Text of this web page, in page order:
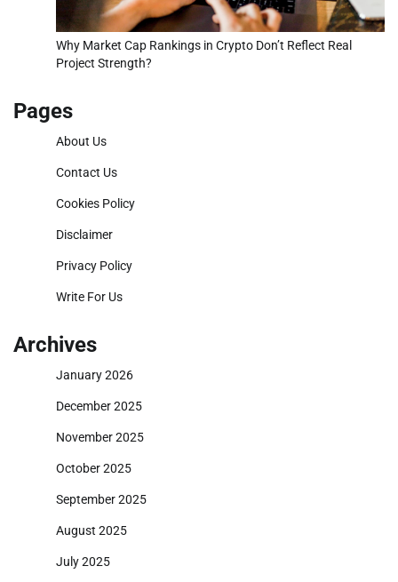
Why Market Cap Rankings in Crypto Don’t Reflect Real
Project Strength?
Pages
About Us
Contact Us
Cookies Policy
Disclaimer
Privacy Policy
Write For Us
Archives
January 2026
December 2025
November 2025
October 2025
September 2025
August 2025
July 2025